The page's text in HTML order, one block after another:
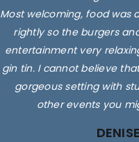
Most welcoming, food was
rightly so the burgers
entertainment very
gin tin. I cannot believe
gorgeous setting with
other events you